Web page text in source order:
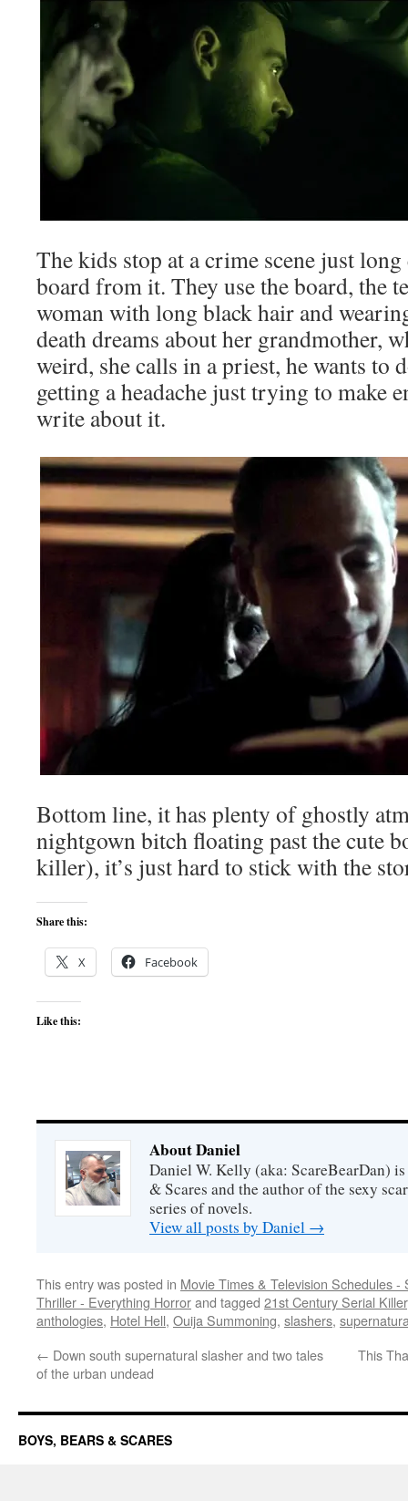
The kids stop at a crime scene just
board from it. They use the board, the
woman with long black hair and
death dreams about her grandmother,
weird, she calls in a priest, he wants
getting a headache just trying to make
write about it.
Bottom line, it has plenty of ghostly
nightgown bitch floating past the cute
killer), it’s just hard to stick with the
Share this:
X Facebook
Like this:
About Daniel
Daniel W. Kelly (aka: ScareBearDan)
& Scares and the author of the sexy
series of novels.
View all posts by Daniel →
This entry was posted in Movie Times & Television Schedules -
Thriller - Everything Horrorand tagged 21st Century Serial Killer
anthologies, Hotel Hell, Ouija Summoning, slashers,
← Down south supernatural slasher and two tales
of the urban undead
This
BOYS, BEARS & SCARES